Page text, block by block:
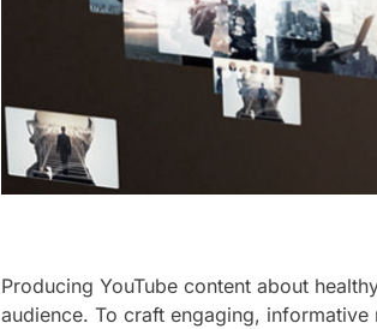
Producing YouTube content about
audience. To craft engaging,